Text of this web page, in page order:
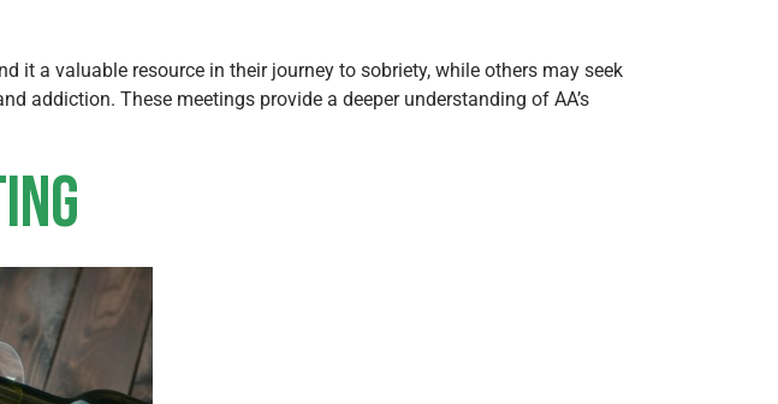
it a valuable resource in their journey to sobriety, while others may seek
addiction. These meetings provide a deeper understanding of AA’s